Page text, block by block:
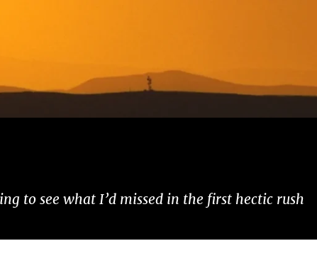
to see what I’d missed in the first hectic rush